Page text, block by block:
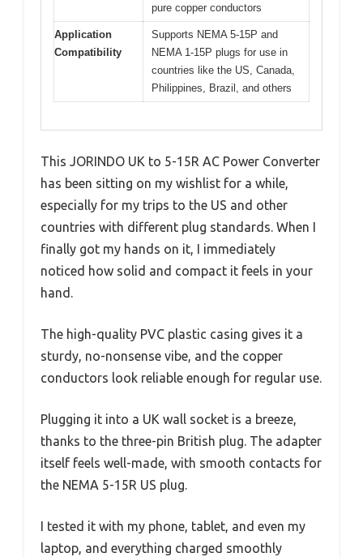
pure copper conductors
Application
Compatibility
Supports NEMA 5-15P and
NEMA 1-15P plugs for use in
countries like the US, Canada,
Philippines, Brazil, and others
This JORINDO UK to 5-15R AC Power Converter
has been sitting on my wishlist for a while,
especially for my trips to the US and other
countries with different plug standards. When I
finally got my hands on it, I immediately
noticed how solid and compact it feels in your
hand.
The high-quality PVC plastic casing gives it a
sturdy, no-nonsense vibe, and the copper
conductors look reliable enough for regular use.
Plugging it into a UK wall socket is a breeze,
thanks to the three-pin British plug. The adapter
itself feels well-made, with smooth contacts for
the NEMA 5-15R US plug.
I tested it with my phone, tablet, and even my
laptop, and everything charged smoothly